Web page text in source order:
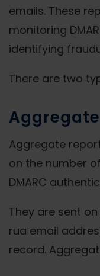
emails. These
monitoring
identifying
There are two
Aggregate
on the number
DMARC
They are sent
rua email
record.